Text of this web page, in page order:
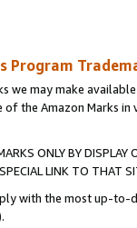
Program
we may make
of the Amazon Marks
ONLY BY
LINK TO THAT
with the most up-